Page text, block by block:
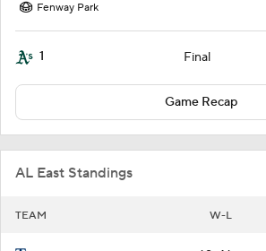
Fenway Park
1 Final
Game Recap
AL East Standings
TEAM W-L